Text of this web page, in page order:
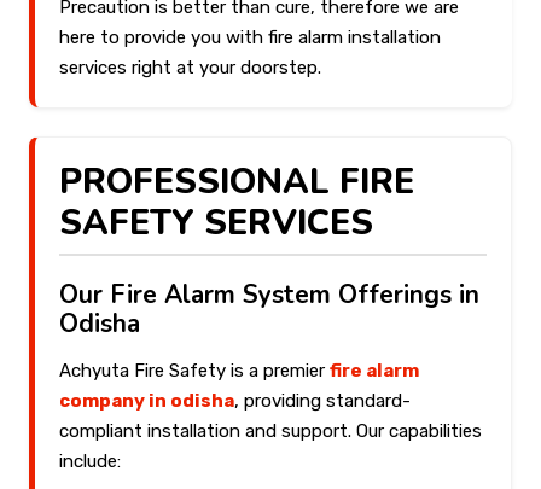
Precaution is better than cure, therefore we are
here to provide you with fire alarm installation
services right at your doorstep.
PROFESSIONAL FIRE
SAFETY SERVICES
Our Fire Alarm System Offerings in
Odisha
Achyuta Fire Safety is a premier fire alarm
company in odisha, providing standard-
compliant installation and support. Our capabilities
include: